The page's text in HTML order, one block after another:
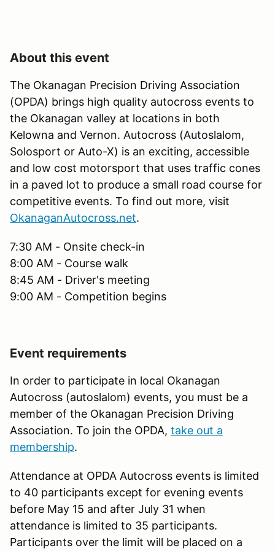
About this event
The Okanagan Precision Driving Association
(OPDA) brings high quality autocross events to
the Okanagan valley at locations in both
Kelowna and Vernon. Autocross (Autoslalom,
Solosport or Auto-X) is an exciting, accessible
and low cost motorsport that uses traffic cones
in a paved lot to produce a small road course for
competitive events. To find out more, visit
OkanaganAutocross.net.
7:30 AM - Onsite check-in
8:00 AM - Course walk
8:45 AM - Driver's meeting
9:00 AM - Competition begins
Event requirements
In order to participate in local Okanagan
Autocross (autoslalom) events, you must be a
member of the Okanagan Precision Driving
Association. To join the OPDA, take out a
membership.
Attendance at OPDA Autocross events is limited
to 40 participants except for evening events
before May 15 and after July 31 when
attendance is limited to 35 participants.
Participants over the limit will be placed on a